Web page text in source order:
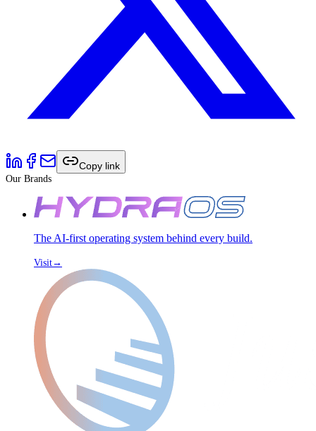
Copy link
Our Brands
The AI-first operating system behind every build.
Visit→